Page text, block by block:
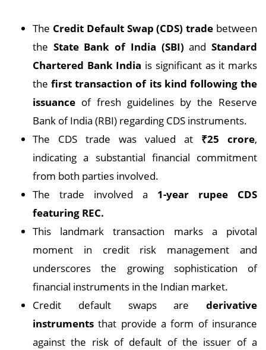
The Credit Default Swap (CDS) trade between
the State Bank of India (SBI)andStandard
Chartered Bank India is significant as it marks
the first transaction of its kind following the
issuance of fresh guidelines by the Reserve
Bank of India (RBI) regarding CDS instruments.
The CDS trade was valued at ₹25 crore,
indicating a substantial financial commitment
from both parties involved.
The trade involved a 1-year rupee CDS
featuring REC.
This landmark transaction marks a pivotal
moment in credit risk management and
underscores the growing sophistication of
financial instruments in the Indian market.
Credit default swaps are derivative
instruments that provide a form of insurance
against the risk of default of the issuer of a